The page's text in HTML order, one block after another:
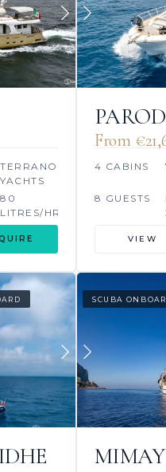
TERRANOVA
YACHTS
80
LITRES/HR
From
4 CABINS
8 GUESTS
VIEW
SCUBA
MIMAY